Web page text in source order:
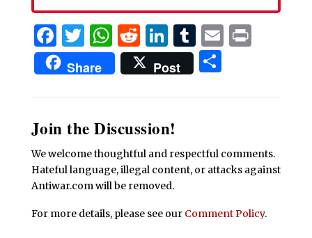
Facebook
Twitter
WhatsApp
Reddit
LinkedIn
Tumblr
EmailPrint
Share Post Share
Join the Discussion!
We welcome thoughtful and respectful comments.
Hateful language, illegal content, or attacks against
Antiwar.com will be removed.
For more details, please see our Comment Policy.